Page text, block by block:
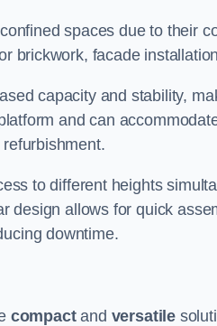
spaces due to their
brickwork, facade
capacity and stability,
and can
to different heights
design allows for quick
downtime.
compactand versatile